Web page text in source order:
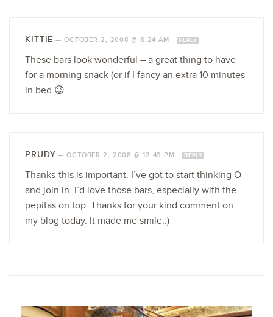
KITTIE — OCTOBER 2, 2008 @ 8:24 AM REPLY
These bars look wonderful – a great thing to have
for a morning snack (or if I fancy an extra 10 minutes
in bed 😉
PRUDY —OCTOBER 2, 2008 @ 12:49 PM REPLY
Thanks-this is important. I’ve got to start thinking O
and join in. I’d love those bars, especially with the
pepitas on top. Thanks for your kind comment on
my blog today. It made me smile.:)